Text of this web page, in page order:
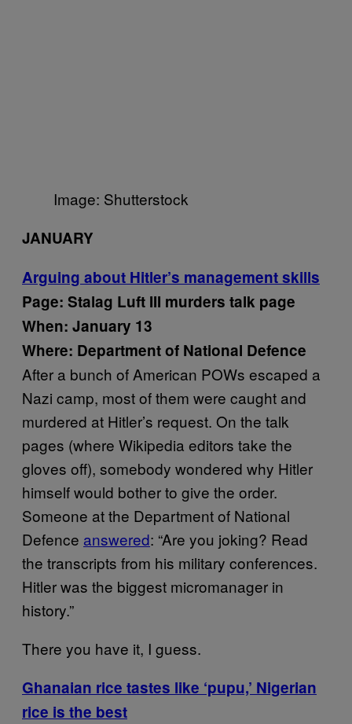
Image: Shutterstock
JANUARY
Arguing about Hitler’s management skills
Page: Stalag Luft III murders talk page
When: January 13
Where: Department of National Defence
After a bunch of American POWs escaped a
Nazi camp, most of them were caught and
murdered at Hitler’s request. On the talk
pages (where Wikipedia editors take the
gloves off), somebody wondered why Hitler
himself would bother to give the order.
Someone at the Department of National
Defence answered: “Are you joking? Read
the transcripts from his military conferences.
Hitler was the biggest micromanager in
history.”
There you have it, I guess.
Ghanaian rice tastes like ‘pupu,’ Nigerian
rice is the best